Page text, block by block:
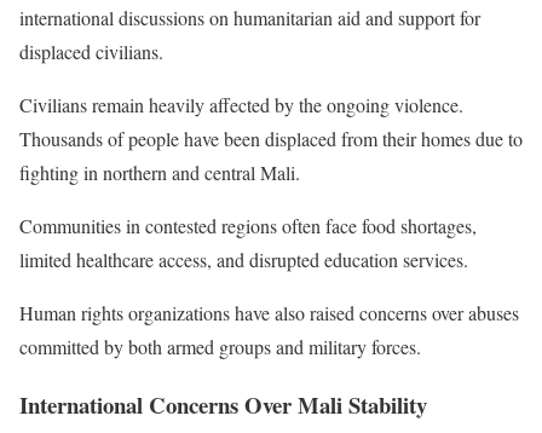
international discussions on humanitarian aid and support for
displaced civilians.
Civilians remain heavily affected by the ongoing violence.
Thousands of people have been displaced from their homes due to
fighting in northern and central Mali.
Communities in contested regions often face food shortages,
limited healthcare access, and disrupted education services.
Human rights organizations have also raised concerns over abuses
committed by both armed groups and military forces.
International Concerns Over Mali Stability